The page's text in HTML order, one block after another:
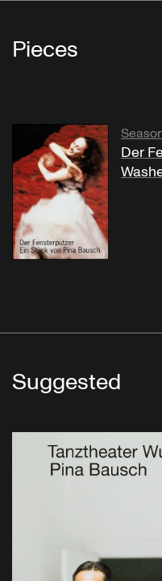
Pieces
Der
Suggested